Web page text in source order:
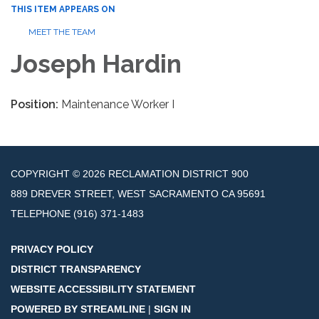
THIS ITEM APPEARS ON
MEET THE TEAM
Joseph Hardin
Position: Maintenance Worker I
COPYRIGHT © 2026 RECLAMATION DISTRICT 900
889 DREVER STREET, WEST SACRAMENTO CA 95691
TELEPHONE (916) 371-1483
PRIVACY POLICY
DISTRICT TRANSPARENCY
WEBSITE ACCESSIBILITY STATEMENT
POWERED BY STREAMLINE | SIGN IN